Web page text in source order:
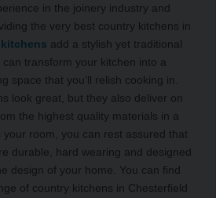
in the joinery industry and
the very best country kitchens in
add a stylish yet traditional
transform your kitchen into a
space that you’ll relish cooking in.
look great, but they also deliver on
the highest quality materials in a
room, you can rest assured that
durable, hard wearing and designed
design of your home. You can find
of country kitchens in Chesterfield